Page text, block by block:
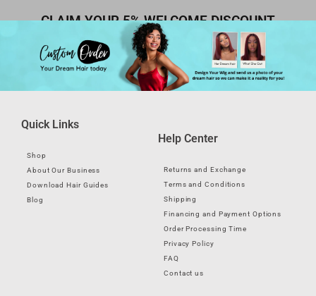
CLAIM YOUR 5% WELCOME DISCOUNT
Quick Links
Shop
About Our Business
Download Hair Guides
Blog
Help Center
Returns and Exchange
Terms and Conditions
Shipping
Financing and Payment Options
Order Processing Time
Privacy Policy
FAQ
Contact us